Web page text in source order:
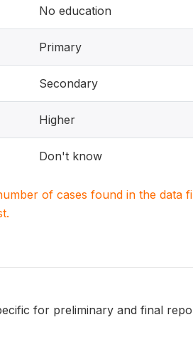
No education
Primary
Secondary
Higher
Don't know
of cases found in the data
for preliminary and final